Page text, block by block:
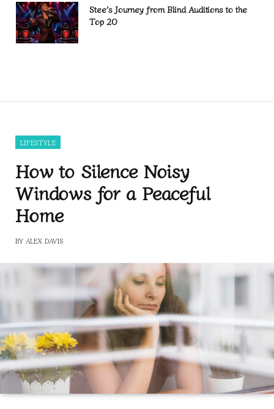
Stee’s Journey from Blind Auditions to the
Top 20
LIFESTYLE
How to Silence Noisy
Windows for a Peaceful
Home
BY ALEX DAVIS